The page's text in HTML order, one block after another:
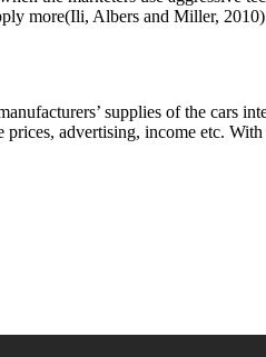
more(Ili, Albers and Miller,
supplies of the cars
advertising, income etc. With